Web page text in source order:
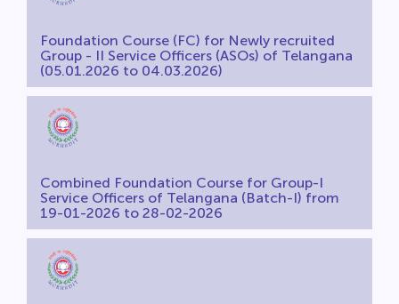
Foundation Course (FC) for Newly recruited
Group - II Service Officers (ASOs) of Telangana
(05.01.2026 to 04.03.2026)
Combined Foundation Course for Group-I
Service Officers of Telangana (Batch-I) from
19-01-2026 to 28-02-2026